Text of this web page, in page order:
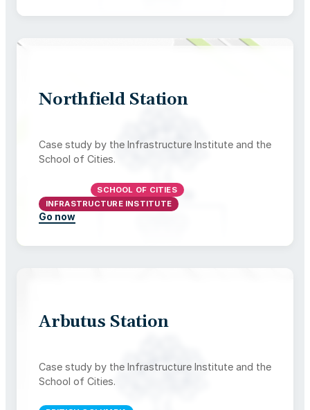
Northfield Station
Case study by the Infrastructure Institute and the
School of Cities.
SCHOOL OF CITIES
INFRASTRUCTURE INSTITUTE
Go now
Arbutus Station
Case study by the Infrastructure Institute and the
School of Cities.